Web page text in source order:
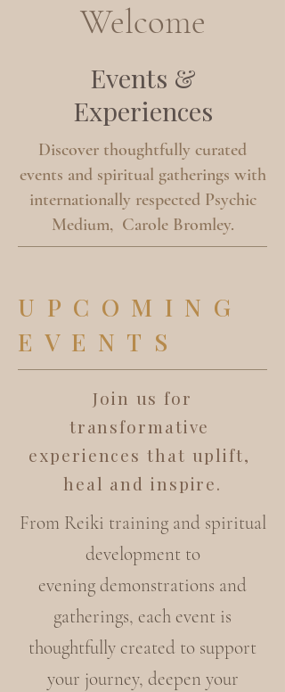
Welcome
Events &
Experiences
Discover thoughtfully curated
events and spiritual gatherings with
internationally respected Psychic
Medium, Carole Bromley.
UPCOMING
EVENTS
Join us for
transformative
experiences that uplift,
heal and inspire.
From Reiki training and spiritual
development to
evening demonstrations and
gatherings, each event is
thoughtfully created to support
your journey, deepen your